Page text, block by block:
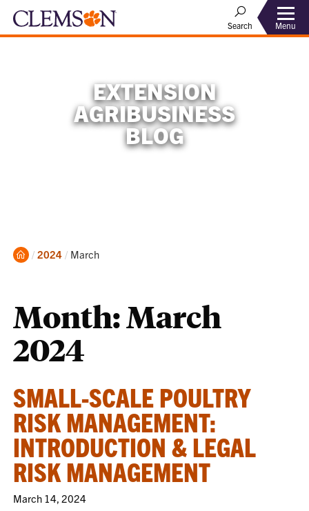
Search Menu
EXTENSION
AGRIBUSINESS
BLOG
Home
2024 Current:
March
Month:March
2024
SMALL-SCALE POULTRY
RISK MANAGEMENT:
INTRODUCTION & LEGAL
RISK MANAGEMENT
March 14, 2024